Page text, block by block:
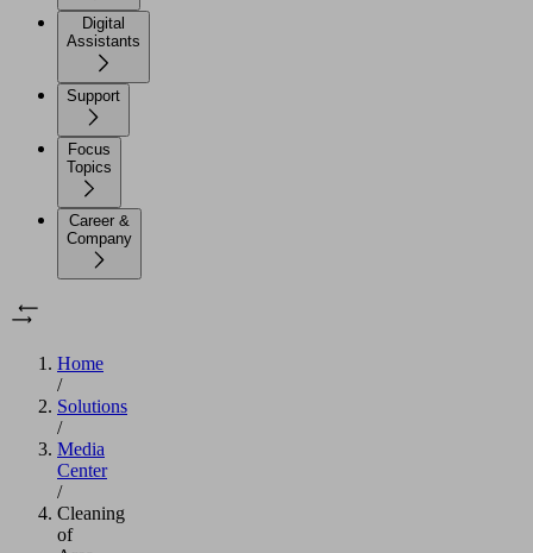
Digital
Assistants
Support
Focus
Topics
Career &
Company
Home
/
Solutions
/
Media
Center
/
Cleaning
of